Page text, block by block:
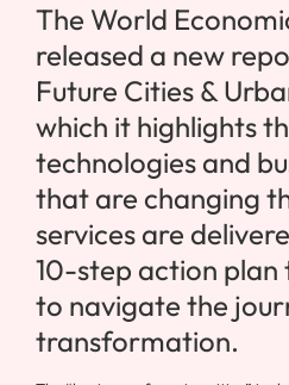
The World
released a new
Future Cities &
which it highlights
technologies and
that are changing
services are
10-step action plan
to navigate the
transformation.